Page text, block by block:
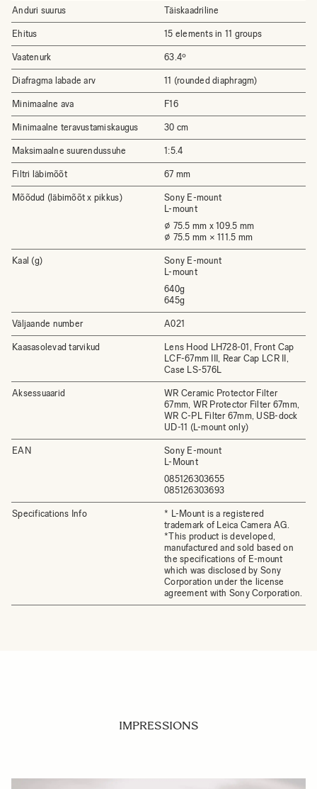
Anduri suurus Täiskaadriline
Ehitus 15 elements in 11 groups
Vaatenurk 63.4º
Diafragma labade arv 11 (rounded diaphragm)
Minimaalne ava F16
Minimaalne teravustamiskaugus 30 cm
Maksimaalne suurendussuhe 1:5.4
Filtri läbimõõt 67 mm
Mõõdud (läbimõõt x pikkus)
Sony E-mount
L-mount
⌀ 75.5 mm x 109.5 mm
⌀ 75.5 mm × 111.5 mm
Kaal (g)
Sony E-mount
L-mount
640g
645g
Väljaande number A021
Kaasasolevad tarvikud
Lens Hood LH728-01, Front Cap
LCF-67mm III, Rear Cap LCR II,
Case LS-576L
Aksessuaarid
WR Ceramic Protector Filter
67mm, WR Protector Filter 67mm,
WR C-PL Filter 67mm, USB-dock
UD-11 (L-mount only)
EAN
Sony E-mount
L-Mount
085126303655
085126303693
Specifications Info
* L-Mount is a registered
trademark of Leica Camera AG.
*This product is developed,
manufactured and sold based on
the specifications of E-mount
which was disclosed by Sony
Corporation under the license
agreement with Sony Corporation.
IMPRESSIONS